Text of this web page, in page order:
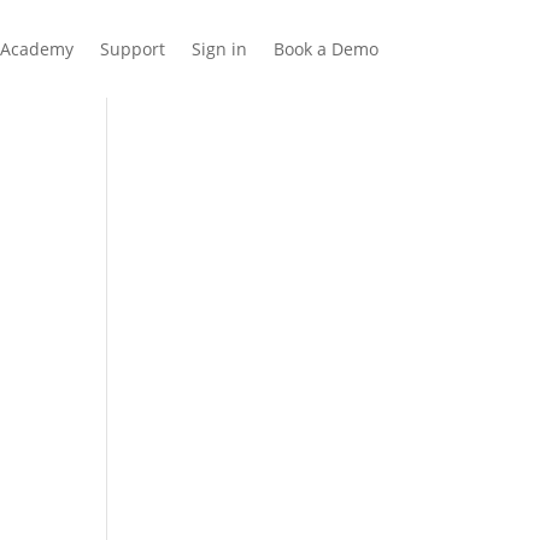
Academy Support Sign in Book a Demo